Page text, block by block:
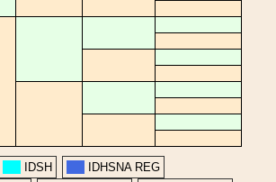
IDSH IDHSNA REG